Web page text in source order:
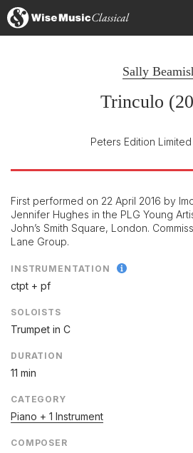
Sally
Trinculo
Peters Edition Limited
First performed on 22 April 2016 by
Jennifer Hughes in the PLG Young
John’s Smith Square, London.
Lane Group.
INSTRUMENTATION
ctpt + pf
SOLOISTS
Trumpet in C
DURATION
11 min
CATEGORY
Piano + 1 Instrument
COMPOSER